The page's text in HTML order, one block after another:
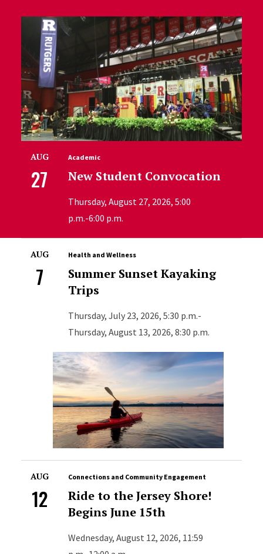
AUG
27
Academic
New Student Convocation
Thursday, August 27, 2026, 5:00
p.m.-6:00 p.m.
AUG
7
Health and Wellness
Summer Sunset Kayaking
Trips
Thursday, July 23, 2026, 5:30 p.m.-
Thursday, August 13, 2026, 8:30 p.m.
AUG
12
Connections and Community Engagement
Ride to the Jersey Shore!
Begins June 15th
Wednesday, August 12, 2026, 11:59